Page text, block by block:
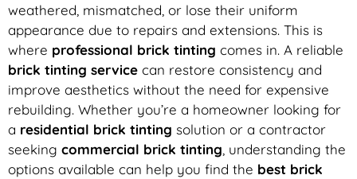
weathered, mismatched, or lose their uniform
appearance due to repairs and extensions. This is
where professional brick tinting comes in. A reliable
brick tinting service can restore consistency and
improve aesthetics without the need for expensive
rebuilding. Whether you’re a homeowner looking for
a residential brick tinting solution or a contractor
seeking commercial brick tinting, understanding the
options available can help you find the best brick